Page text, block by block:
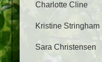
Charlotte Cline
Kristine Stringham
Sara Christensen